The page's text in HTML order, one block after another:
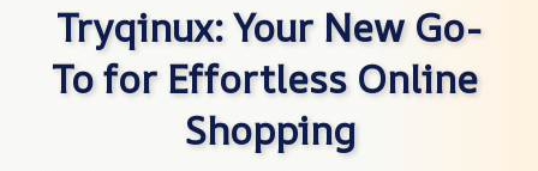
Tryqinux: Your New Go-
To for Effortless Online
Shopping